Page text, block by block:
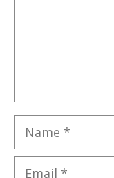
Name
Email